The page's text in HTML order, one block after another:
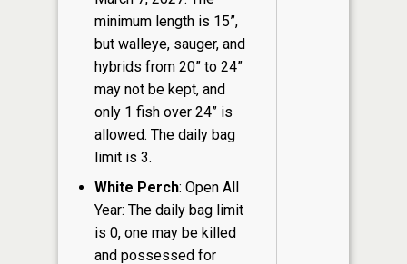
minimum length is 15”,
but walleye, sauger, and
hybrids from 20” to 24”
may not be kept, and
only 1 fish over 24” is
allowed. The daily bag
limit is 3.
White Perch: Open All
Year: The daily bag limit
is 0, one may be killed
and possessed for